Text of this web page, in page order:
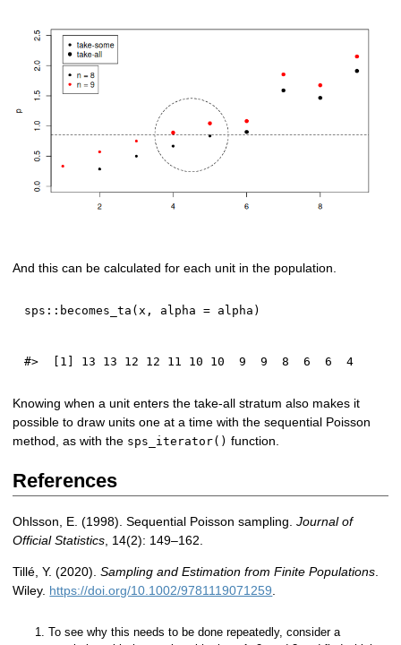
And this can be calculated for each unit in the population.
sps :: becomes_ta (x , alpha = alpha )
Knowing when a unit enters the take-all stratum also makes it
possible to draw units one at a time with the sequential Poisson
method, as with the sps_iterator() function.
References
Ohlsson, E. (1998). Sequential Poisson sampling.Journal of
Official Statistics , 14(2): 149–162.
Tillé, Y. (2020).Sampling and Estimation from Finite Populations.
Wiley. https://doi.org/10.1002/9781119071259.
To see why this needs to be done repeatedly, consider a